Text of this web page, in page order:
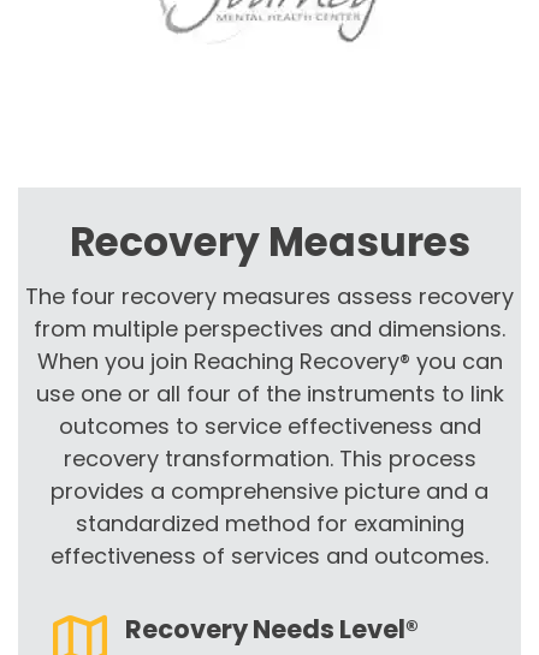
Recovery Measures
The four recovery measures assess recovery
from multiple perspectives and dimensions.
When you join Reaching Recovery® you can
use one or all four of the instruments to link
outcomes to service effectiveness and
recovery transformation. This process
provides a comprehensive picture and a
standardized method for examining
effectiveness of services and outcomes.
Recovery Needs Level®